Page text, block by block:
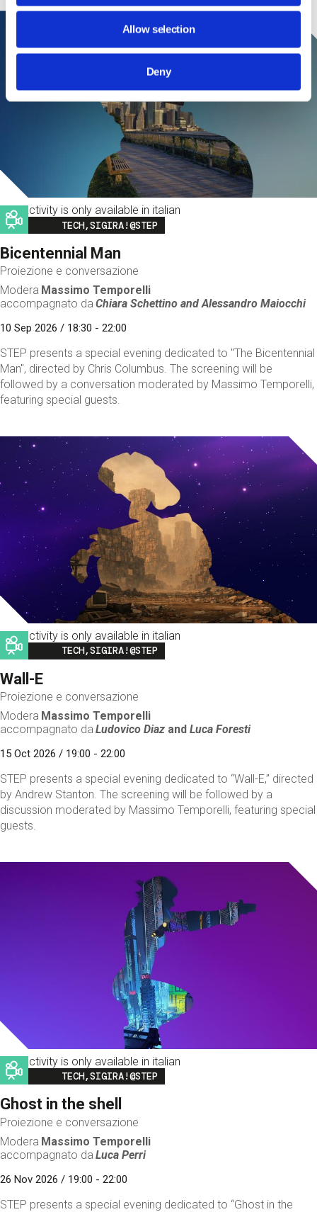
Allow selection
Deny
This activity is only available in italian
Image
TECH,SIGIRA!@STEP
Bicentennial Man
Proiezione e conversazione
Modera Massimo Temporelli
accompagnato da Chiara Schettino andAlessandro Maiocchi
10 Sep 2026 / 18:30 - 22:00
STEP presents a special evening dedicated to "The Bicentennial
Man", directed by Chris Columbus. The screening will be
followed by a conversation moderated by Massimo Temporelli,
featuring special guests.
This activity is only available in italian
Image
TECH,SIGIRA!@STEP
Wall-E
Proiezione e conversazione
Modera Massimo Temporelli
accompagnato da Ludovico Diaz andLuca Foresti
15 Oct 2026 / 19:00 - 22:00
STEP presents a special evening dedicated to “Wall-E,” directed
by Andrew Stanton. The screening will be followed by a
discussion moderated by Massimo Temporelli, featuring special
guests.
This activity is only available in italian
Image
TECH,SIGIRA!@STEP
Ghost in the shell
Proiezione e conversazione
Modera Massimo Temporelli
accompagnato da Luca Perri
26 Nov 2026 / 19:00 - 22:00
STEP presents a special evening dedicated to “Ghost in the